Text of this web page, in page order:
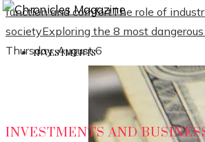
function and comfortThe role of
societyExploring the 8 most
Thursday, August 6
INVESTMENTS
INVESTMENTS AND